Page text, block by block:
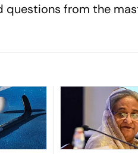
questions from the